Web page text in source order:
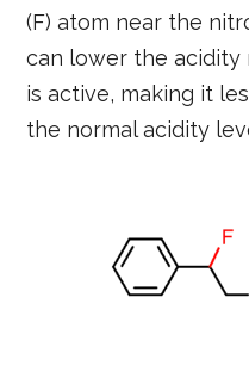
(F) atom near the
can lower the
is active, making it
the normal acidity